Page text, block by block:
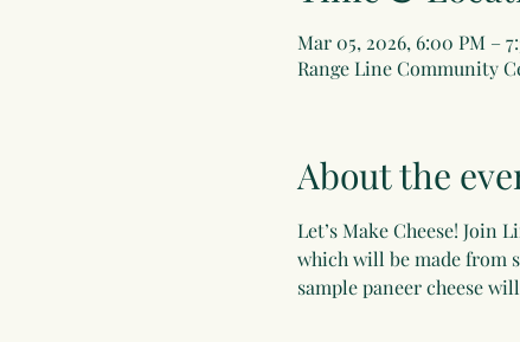
Mar 05, 2026, 6:00 PM –
Range Line Community
About the
Let’s Make Cheese! Join
which will be made from
sample paneer cheese